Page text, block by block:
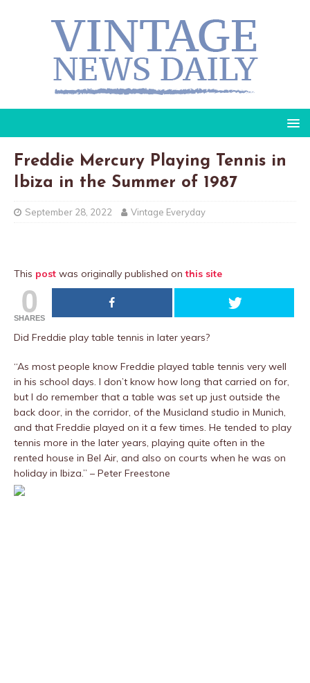
Freddie Mercury Playing Tennis in
Ibiza in the Summer of 1987
September 28, 2022 Vintage Everyday
This post was originally published onthis site
0
SHARES
Did Freddie play table tennis in later years?
“As most people know Freddie played table tennis very well
in his school days. I don’t know how long that carried on for,
but I do remember that a table was set up just outside the
back door, in the corridor, of the Musicland studio in Munich,
and that Freddie played on it a few times. He tended to play
tennis more in the later years, playing quite often in the
rented house in Bel Air, and also on courts when he was on
holiday in Ibiza.” – Peter Freestone